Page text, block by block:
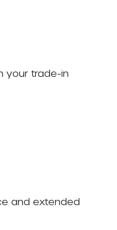
your trade-in
and extended